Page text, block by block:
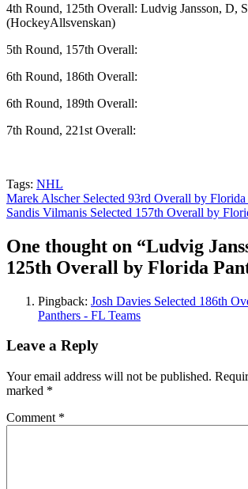
4th Round, 125th Overall: Ludvig Jansson, D,
(HockeyAllsvenskan)
5th Round, 157th Overall:
6th Round, 186th Overall:
6th Round, 189th Overall:
7th Round, 221st Overall:
Tags: NHL
Post
navigation
Marek Alscher Selected 93rd Overall by Florida
Sandis Vilmanis Selected 157th Overall by
One thought on “Ludvig
125th Overall by Florida
Pingback: Josh Davies Selected 186th
Panthers - FL Teams
Leave a Reply
Your email address will not be published.
marked *
Comment *